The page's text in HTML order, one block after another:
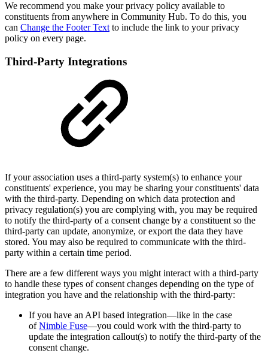
We recommend you make your privacy policy available to
constituents from anywhere in Community Hub. To do this, you
can Change the Footer Text to include the link to your privacy
policy on every page.
Third-Party Integrations
If your association uses a third-party system(s) to enhance your
constituents' experience, you may be sharing your constituents' data
with the third-party. Depending on which data protection and
privacy regulation(s) you are complying with, you may be required
to notify the third-party of a consent change by a constituent so the
third-party can update, anonymize, or export the data they have
stored. You may also be required to communicate with the third-
party within a certain time period.
There are a few different ways you might interact with a third-party
to handle these types of consent changes depending on the type of
integration you have and the relationship with the third-party:
If you have an API based integration—like in the case
ofNimble Fuse—you could work with the third-party to
update the integration callout(s) to notify the third-party of the
consent change.